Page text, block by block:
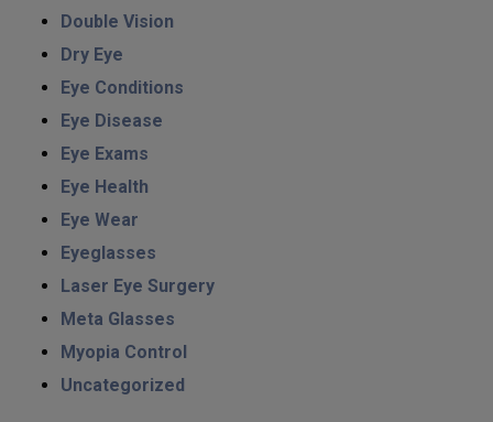
Double Vision
Dry Eye
Eye Conditions
Eye Disease
Eye Exams
Eye Health
Eye Wear
Eyeglasses
Laser Eye Surgery
Meta Glasses
Myopia Control
Uncategorized